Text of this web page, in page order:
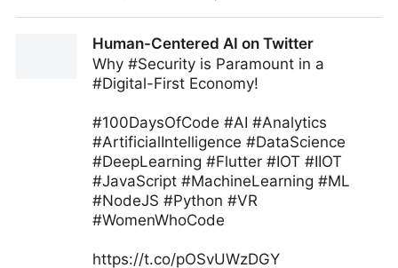
Human-Centered AI on Twitter
Why #Security is Paramount in a
#Digital-First Economy!
#100DaysOfCode #AI #Analytics
#ArtificialIntelligence #DataScience
#DeepLearning #Flutter #IOT #IIOT
#JavaScript #MachineLearning #ML
#NodeJS #Python #VR
#WomenWhoCode
https://t.co/pOSvUWzDGY